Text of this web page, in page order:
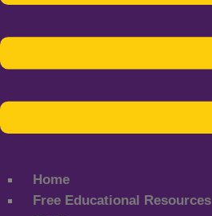
Home
Free Educational Resources